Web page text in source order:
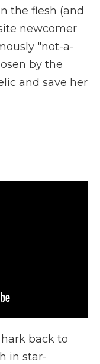
the flesh (and
newcomer
"not-a-
by the
and save her
back to
in star-